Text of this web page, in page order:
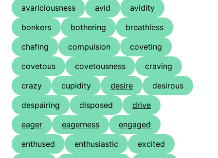
avariciousness
avid
avidity
bonkers
bothering
breathless
chafing
compulsion
coveting
covetous
covetousness
craving
crazy
cupidity desire
desirous
despairing
disposed
drive
eager
eagerness
engaged
enthused
enthusiastic
excited